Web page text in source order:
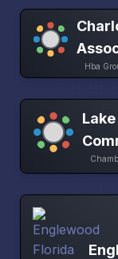
Hba